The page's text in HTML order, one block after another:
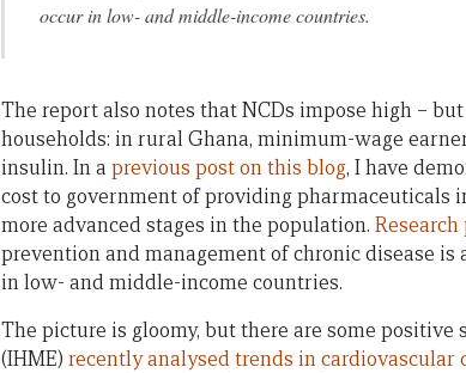
occur in low- and middle-income countries.
The report also notes that NCDs impose high –
households: in rural Ghana, minimum-wage
insulin. In a previous post on this blog, I have
cost to government of providing pharmaceuticals
more advanced stages in the population.
prevention and management of chronic disease
in low- and middle-income countries.
The picture is gloomy, but there are some
(IHME) recently analysed trends in cardiovascular